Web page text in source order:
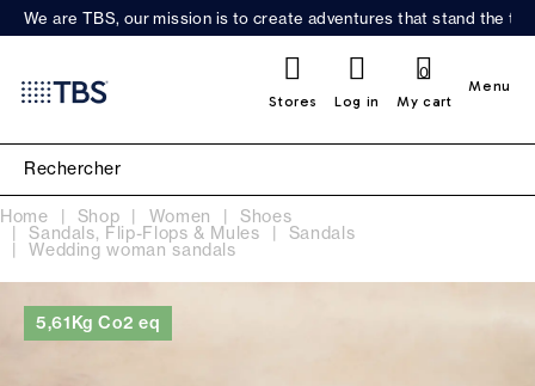
We are TBS, our mission is to create adventures that stand the
Stores Log in My cart
0
Menu
Home Shop Women Shoes
Sandals, Flip-Flops & Mules Sandals
Wedding woman sandals
5,61Kg Co2 eq